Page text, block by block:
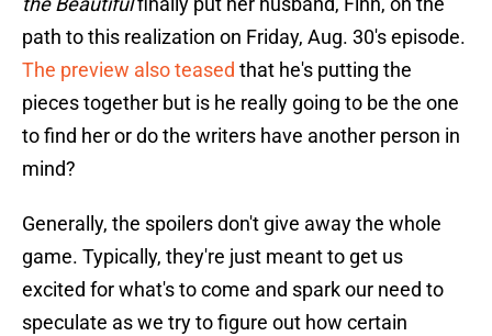
path to this realization on Friday, Aug. 30's episode.
The preview also teased that he's putting the
pieces together but is he really going to be the one
to find her or do the writers have another person in
mind?
Generally, the spoilers don't give away the whole
game. Typically, they're just meant to get us
excited for what's to come and spark our need to
speculate as we try to figure out how certain